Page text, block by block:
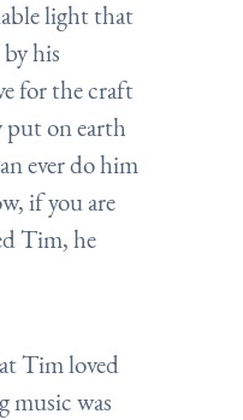
light that
his
for the craft
put on earth
ever do him
if you are
Tim, he
Tim loved
music was